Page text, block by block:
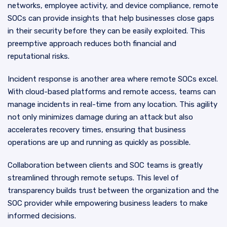
networks, employee activity, and device compliance, remote
SOCs can provide insights that help businesses close gaps
in their security before they can be easily exploited. This
preemptive approach reduces both financial and
reputational risks.
Incident response is another area where remote SOCs excel.
With cloud-based platforms and remote access, teams can
manage incidents in real-time from any location. This agility
not only minimizes damage during an attack but also
accelerates recovery times, ensuring that business
operations are up and running as quickly as possible.
Collaboration between clients and SOC teams is greatly
streamlined through remote setups. This level of
transparency builds trust between the organization and the
SOC provider while empowering business leaders to make
informed decisions.